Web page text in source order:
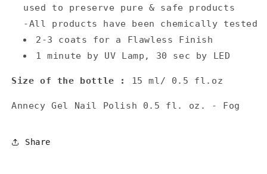
used to preserve pure & safe products
-All products have been chemically tested
2-3 coats for a Flawless Finish
1 minute by UV Lamp, 30 sec by LED
Size of the bottle : 15 ml/ 0.5 fl.oz
Annecy Gel Nail Polish 0.5 fl. oz. - Fog
Share